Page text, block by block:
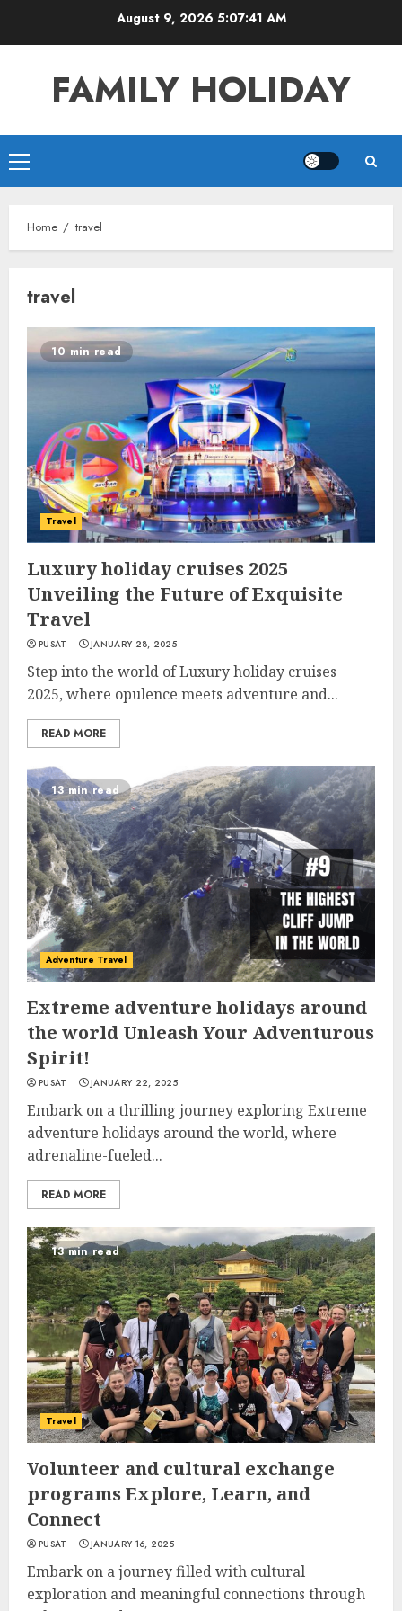
August 9, 2026 5:07:41 AM
FAMILY HOLIDAY
Primary
Menu
Home travel
travel
10 min read
Travel
Luxury holiday cruises 2025
Unveiling the Future of Exquisite
Travel
PUSAT JANUARY 28, 2025
Step into the world of Luxury holiday cruises
2025, where opulence meets adventure and...
READ MORE
13 min read
Adventure Travel
Extreme adventure holidays around
the world Unleash Your Adventurous
Spirit!
PUSAT JANUARY 22, 2025
Embark on a thrilling journey exploring Extreme
adventure holidays around the world, where
adrenaline-fueled...
READ MORE
13 min read
Travel
Volunteer and cultural exchange
programs Explore, Learn, and
Connect
PUSAT JANUARY 16, 2025
Embark on a journey filled with cultural
exploration and meaningful connections through